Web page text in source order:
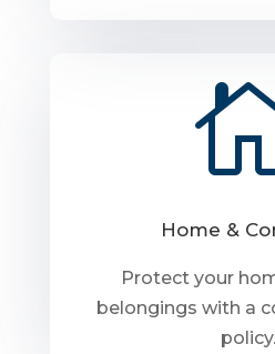
Home &
Protect your
belongings with a
policy.